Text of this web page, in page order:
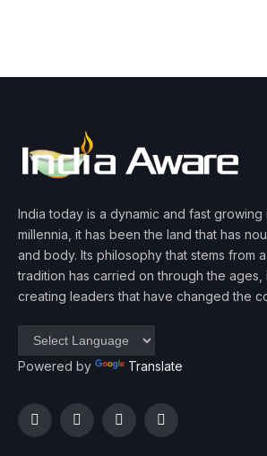
India today is a dynamic and fast growing
millennia, it has been the land that has
and body. Its philosophy that stems from
tradition has carried on through the ages,
creating leaders that have changed the
Powered by Translate
FacebookTwitterInstagramYouTube